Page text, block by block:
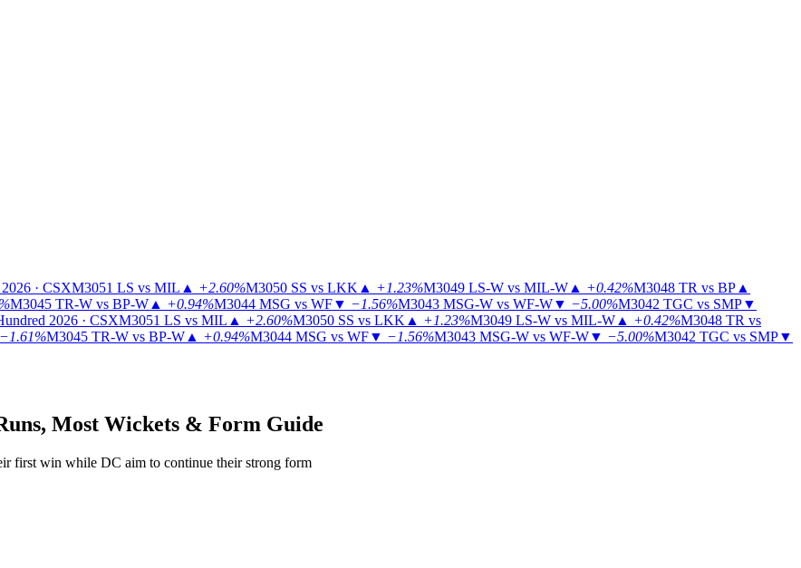
· CSXM3051 LS vs MIL ▲ +2.60%M3050 SS vs LKK ▲ +1.23%M3049 LS-W vs MIL-W ▲ +0.42%M3048 TR vs BP ▲
M3045 TR-W vs BP-W ▲ +0.94%M3044 MSG vs WF▼ −1.56%M3043 MSG-W vs WF-W▼ −5.00%M3042 TGC vs SMP▼
2026 · CSXM3051 LS vs MIL ▲ +2.60%M3050 SS vs LKK ▲ +1.23%M3049 LS-W vs MIL-W ▲ +0.42%M3048 TR vs
−1.61%M3045 TR-W vs BP-W ▲ +0.94%M3044 MSG vs WF▼ −1.56%M3043 MSG-W vs WF-W▼ −5.00%M3042 TGC vs SMP▼
Most Wickets & Form Guide
first win while DC aim to continue their strong form